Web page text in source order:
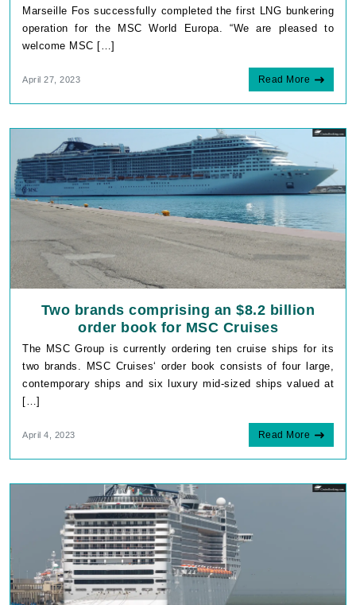
Marseille Fos successfully completed the first LNG bunkering
operation for the MSC World Europa. “We are pleased to
welcome MSC […]
April 27, 2023 Read More
Two brands comprising an $8.2 billion
order book for MSC Cruises
The MSC Group is currently ordering ten cruise ships for its
two brands. MSC Cruises‘ order book consists of four large,
contemporary ships and six luxury mid-sized ships valued at
[…]
April 4, 2023 Read More